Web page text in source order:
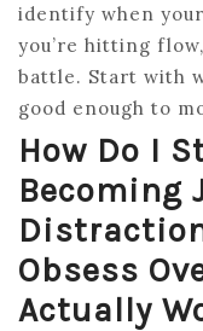
identify when
you’re hitting
battle. Start with
good enough to
How Do I
Becoming
Obsess
Actually